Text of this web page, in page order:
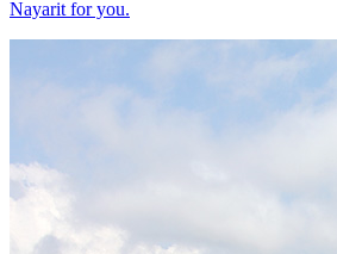
Nayarit for you.